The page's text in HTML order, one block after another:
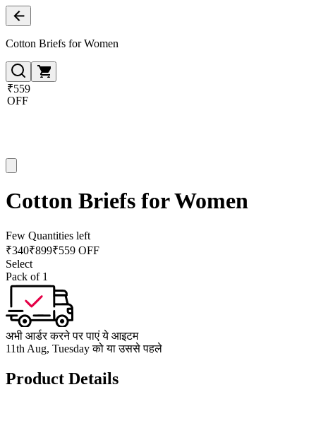
Cotton Briefs for Women
₹559
OFF
Cotton Briefs for Women
Few Quantities left
₹340₹899₹559 OFF
Select
Pack of 1
अभी आर्डर करने पर पाएं ये आइटम
11th Aug, Tuesday को या उससे पहले
Product Details